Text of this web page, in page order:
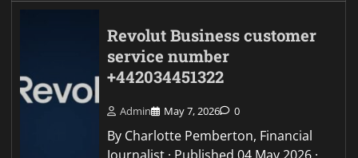
Revolut Business customer
service number
+442034451322
Admin May 7, 2026 0
By Charlotte Pemberton, Financial